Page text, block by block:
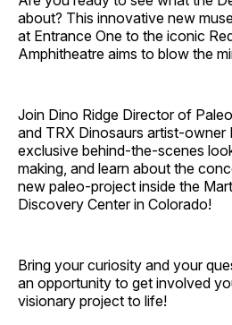
about? This innovative new
at Entrance One to the iconic
Amphitheatre aims to blow the
Join Dino Ridge Director of
and TRX Dinosaurs artist-owner
exclusive behind-the-scenes
making, and learn about the
new paleo-project inside the
Discovery Center in Colorado!
Bring your curiosity and your
an opportunity to get involved
visionary project to life!